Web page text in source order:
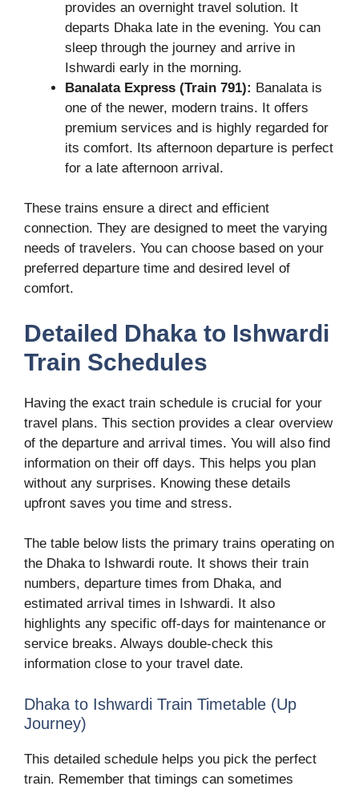
provides an overnight travel solution. It
departs Dhaka late in the evening. You can
sleep through the journey and arrive in
Ishwardi early in the morning.
Banalata Express (Train 791): Banalata is
one of the newer, modern trains. It offers
premium services and is highly regarded for
its comfort. Its afternoon departure is perfect
for a late afternoon arrival.
These trains ensure a direct and efficient
connection. They are designed to meet the varying
needs of travelers. You can choose based on your
preferred departure time and desired level of
comfort.
Detailed Dhaka to Ishwardi
Train Schedules
Having the exact train schedule is crucial for your
travel plans. This section provides a clear overview
of the departure and arrival times. You will also find
information on their off days. This helps you plan
without any surprises. Knowing these details
upfront saves you time and stress.
The table below lists the primary trains operating on
the Dhaka to Ishwardi route. It shows their train
numbers, departure times from Dhaka, and
estimated arrival times in Ishwardi. It also
highlights any specific off-days for maintenance or
service breaks. Always double-check this
information close to your travel date.
Dhaka to Ishwardi Train Timetable (Up
Journey)
This detailed schedule helps you pick the perfect
train. Remember that timings can sometimes